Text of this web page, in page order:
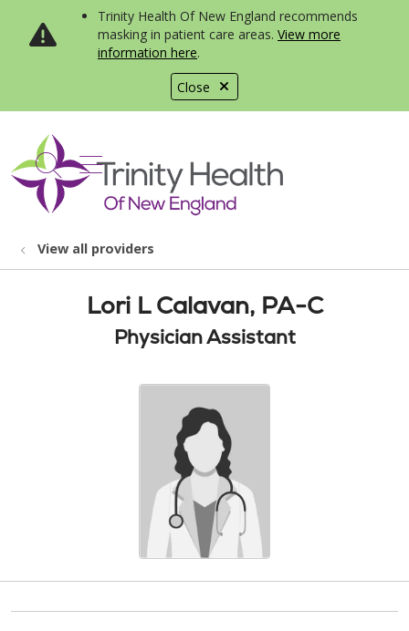
Close
Trinity Health Of New England recommends
masking in patient care areas. View more
information here.
search
show off canvas menu
View all providers
Lori L Calavan, PA-C
Physician Assistant